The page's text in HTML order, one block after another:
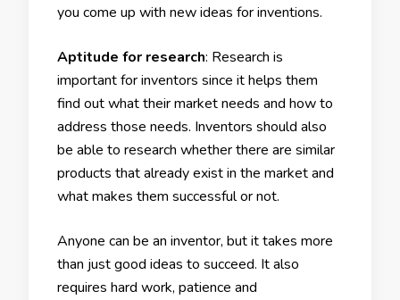
you come up with new ideas for inventions.
Aptitude for research: Research is
important for inventors since it helps them
find out what their market needs and how to
address those needs. Inventors should also
be able to research whether there are similar
products that already exist in the market and
what makes them successful or not.
Anyone can be an inventor, but it takes more
than just good ideas to succeed. It also
requires hard work, patience and